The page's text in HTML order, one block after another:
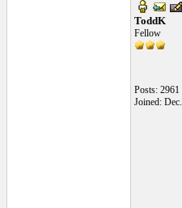
ToddK
Fellow
Posts: 2961
Joined: